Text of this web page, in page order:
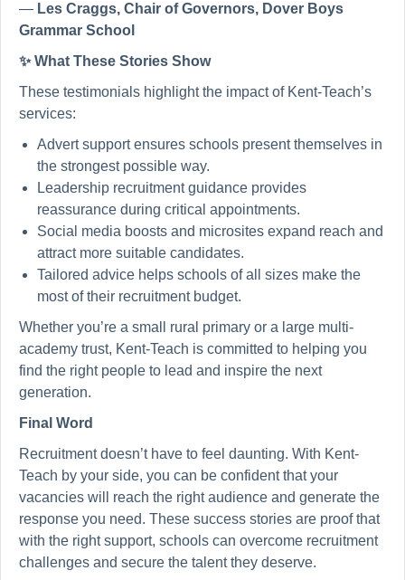
— Les Craggs, Chair of Governors, Dover Boys
Grammar School
✨What These Stories Show
These testimonials highlight the impact of Kent-Teach’s
services:
Advert support ensures schools present themselves in
the strongest possible way.
Leadership recruitment guidance provides
reassurance during critical appointments.
Social media boosts and microsites expand reach and
attract more suitable candidates.
Tailored advice helps schools of all sizes make the
most of their recruitment budget.
Whether you’re a small rural primary or a large multi-
academy trust, Kent-Teach is committed to helping you
find the right people to lead and inspire the next
generation.
Final Word
Recruitment doesn’t have to feel daunting. With Kent-
Teach by your side, you can be confident that your
vacancies will reach the right audience and generate the
response you need. These success stories are proof that
with the right support, schools can overcome recruitment
challenges and secure the talent they deserve.